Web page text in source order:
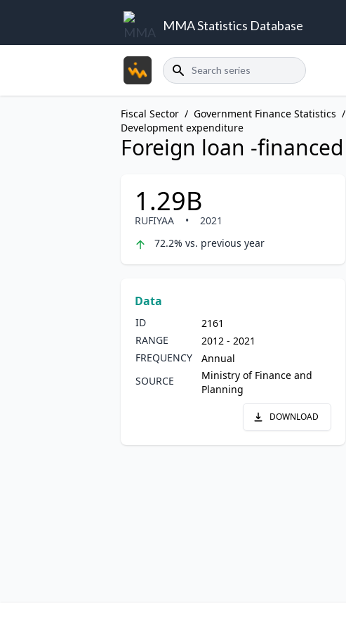
MMA Statistics Database
Search
Fiscal Sector / Government Finance Statistics /
Development expenditure
Foreign loan -financed
1.29B
RUFIYAA •
2021
72.2% vs. previous year
Data
ID
2161
RANGE
2012 - 2021
FREQUENCY
Annual
SOURCE
Ministry of Finance and
Planning
DOWNLOAD